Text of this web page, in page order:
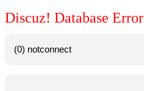
Discuz! Database Error
(0) notconnect